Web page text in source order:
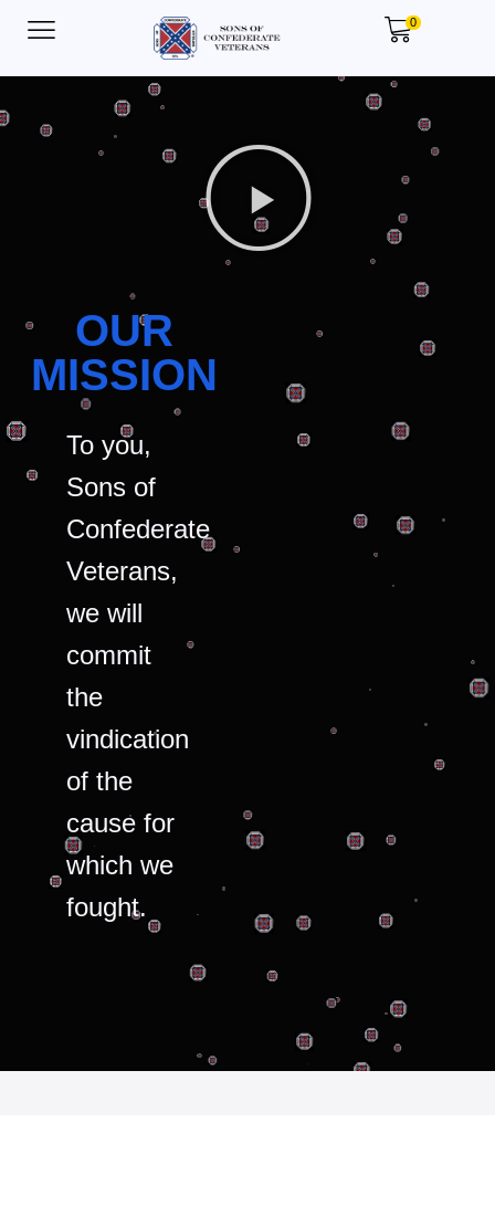
0
OUR
MISSION
To you,
Sons of
Confederate
Veterans,
we will
commit
the
vindication
of the
cause for
which we
fought.